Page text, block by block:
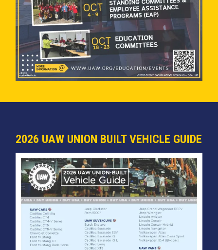
2026 UAW UNION BUILT VEHICLE GUIDE